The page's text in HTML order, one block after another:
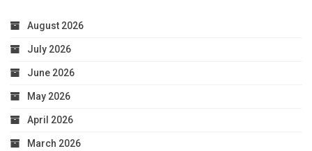
August 2026
July 2026
June 2026
May 2026
April 2026
March 2026